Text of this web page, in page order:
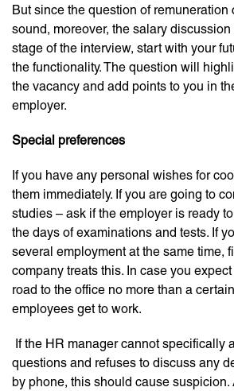
But since the question of remuneration
sound, moreover, the salary
stage of the interview, start with your
the functionality. The question will
the vacancy and add points to you in
employer.
Special preferences
If you have any personal wishes for
them immediately. If you are going to
studies – ask if the employer is ready
the days of examinations and tests. If
several employment at the same time,
company treats this. In case you
road to the office no more than a
employees get to work.
If the HR manager cannot specifically
questions and refuses to discuss any
by phone, this should cause